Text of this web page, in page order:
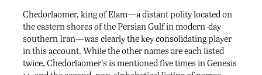
Chedorlaomer, king of Elam—a distant polity located on
the eastern shores of the Persian Gulf in modern-day
southern Iran—was clearly the key consolidating player
in this account. While the other names are each listed
twice, Chedorlaomer’s is mentioned five times in Genesis